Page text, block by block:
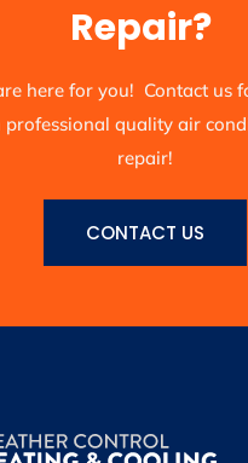
Repair?
here for you! Contact us
professional quality air
repair!
CONTACT US